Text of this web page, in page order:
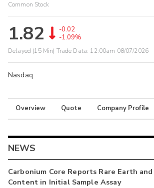
Common Stock
1.82
-0.02
-1.09%
Delayed (15 Min) Trade Data: 12:00am 08/07/2026
Nasdaq
Overview Quote Company Profile
NEWS
Carbonium Core Reports Rare Earth
Content in Initial Sample Assay